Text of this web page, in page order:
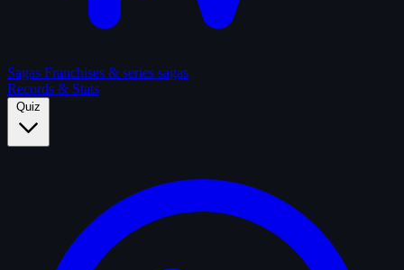
Sagas Franchises & series sagas
Records & Stats
Quiz